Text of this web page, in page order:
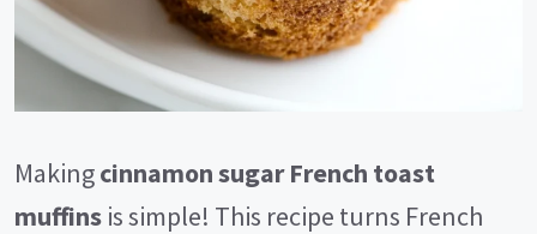
Makingcinnamon sugar French toast
muffins is simple! This recipe turns French